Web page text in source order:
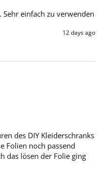
12 days ago
des DIY Kleiderschranks
Folien noch passend
das lösen der Folie ging